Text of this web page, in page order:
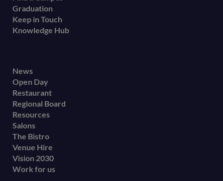
Graduation
Keep in Touch
Knowledge Hub
Footer
secondary
menu
News
Open Day
Restaurant
Regional Board
Resources
Salons
The Bistro
Venue Hire
Vision 2030
Work for us